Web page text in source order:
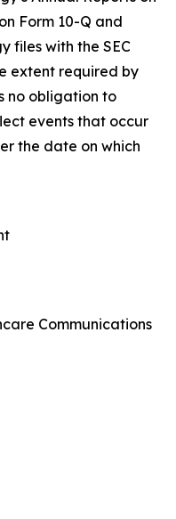
Form 10-Q and
files with the SEC
extent required by
no obligation to
events that occur
the date on which
Communications